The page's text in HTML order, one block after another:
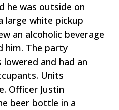
he was outside on
large white pickup
an alcoholic beverage
him. The party
and had an
Units
Officer Justin
beer bottle in a